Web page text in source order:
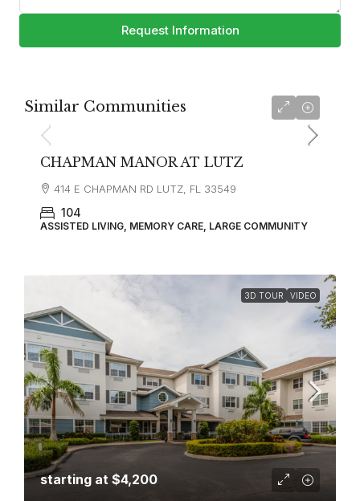
Request Information
Similar Communities
CHAPMAN MANOR AT LUTZ
414 E CHAPMAN RD LUTZ, FL 33549
104
ASSISTED LIVING, MEMORY CARE, LARGE COMMUNITY
3D TOUR VIDEO
starting at $4,200